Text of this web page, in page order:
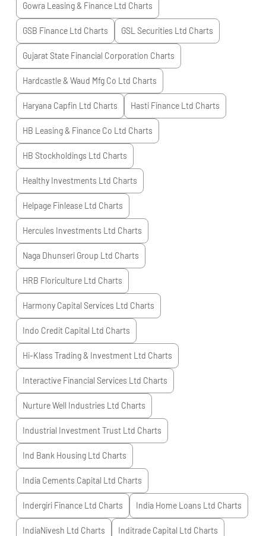
Gowra Leasing & Finance Ltd Charts
GSB Finance Ltd Charts GSL Securities Ltd Charts
Gujarat State Financial Corporation Charts
Hardcastle & Waud Mfg Co Ltd Charts
Haryana Capfin Ltd Charts Hasti Finance Ltd Charts
HB Leasing & Finance Co Ltd Charts
HB Stockholdings Ltd Charts
Healthy Investments Ltd Charts
Helpage Finlease Ltd Charts
Hercules Investments Ltd Charts
Naga Dhunseri Group Ltd Charts
HRB Floriculture Ltd Charts
Harmony Capital Services Ltd Charts
Indo Credit Capital Ltd Charts
Hi-Klass Trading & Investment Ltd Charts
Interactive Financial Services Ltd Charts
Nurture Well Industries Ltd Charts
Industrial Investment Trust Ltd Charts
Ind Bank Housing Ltd Charts
India Cements Capital Ltd Charts
Indergiri Finance Ltd Charts India Home Loans Ltd Charts
IndiaNivesh Ltd Charts Inditrade Capital Ltd Charts